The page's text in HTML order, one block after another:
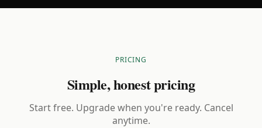
PRICING
Simple, honest pricing
Start free. Upgrade when you're ready. Cancel
anytime.